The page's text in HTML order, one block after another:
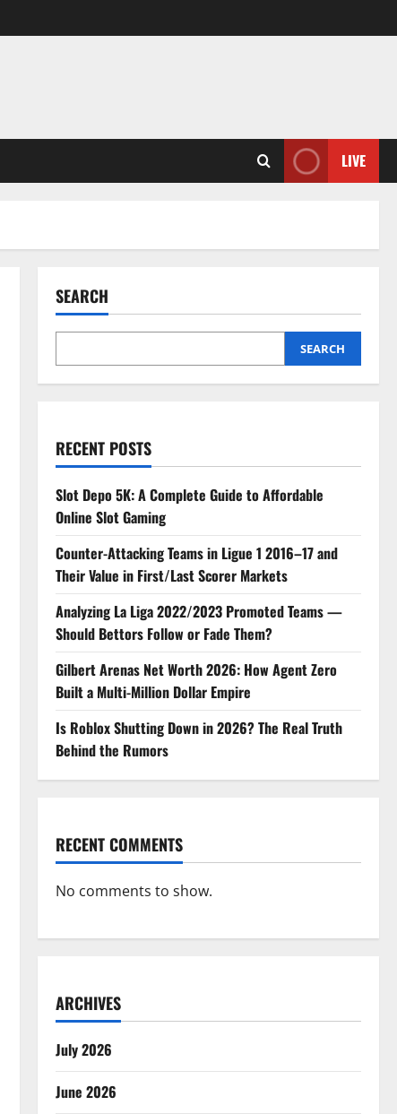
LIVE
SEARCH
SEARCH
RECENT POSTS
Slot Depo 5K: A Complete Guide to Affordable
Online Slot Gaming
Counter-Attacking Teams in Ligue 1 2016–17 and
Their Value in First/Last Scorer Markets
Analyzing La Liga 2022/2023 Promoted Teams —
Should Bettors Follow or Fade Them?
Gilbert Arenas Net Worth 2026: How Agent Zero
Built a Multi-Million Dollar Empire
Is Roblox Shutting Down in 2026? The Real Truth
Behind the Rumors
RECENT COMMENTS
No comments to show.
ARCHIVES
July 2026
June 2026